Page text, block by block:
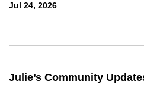
Jul 24, 2026
Julie’s Community